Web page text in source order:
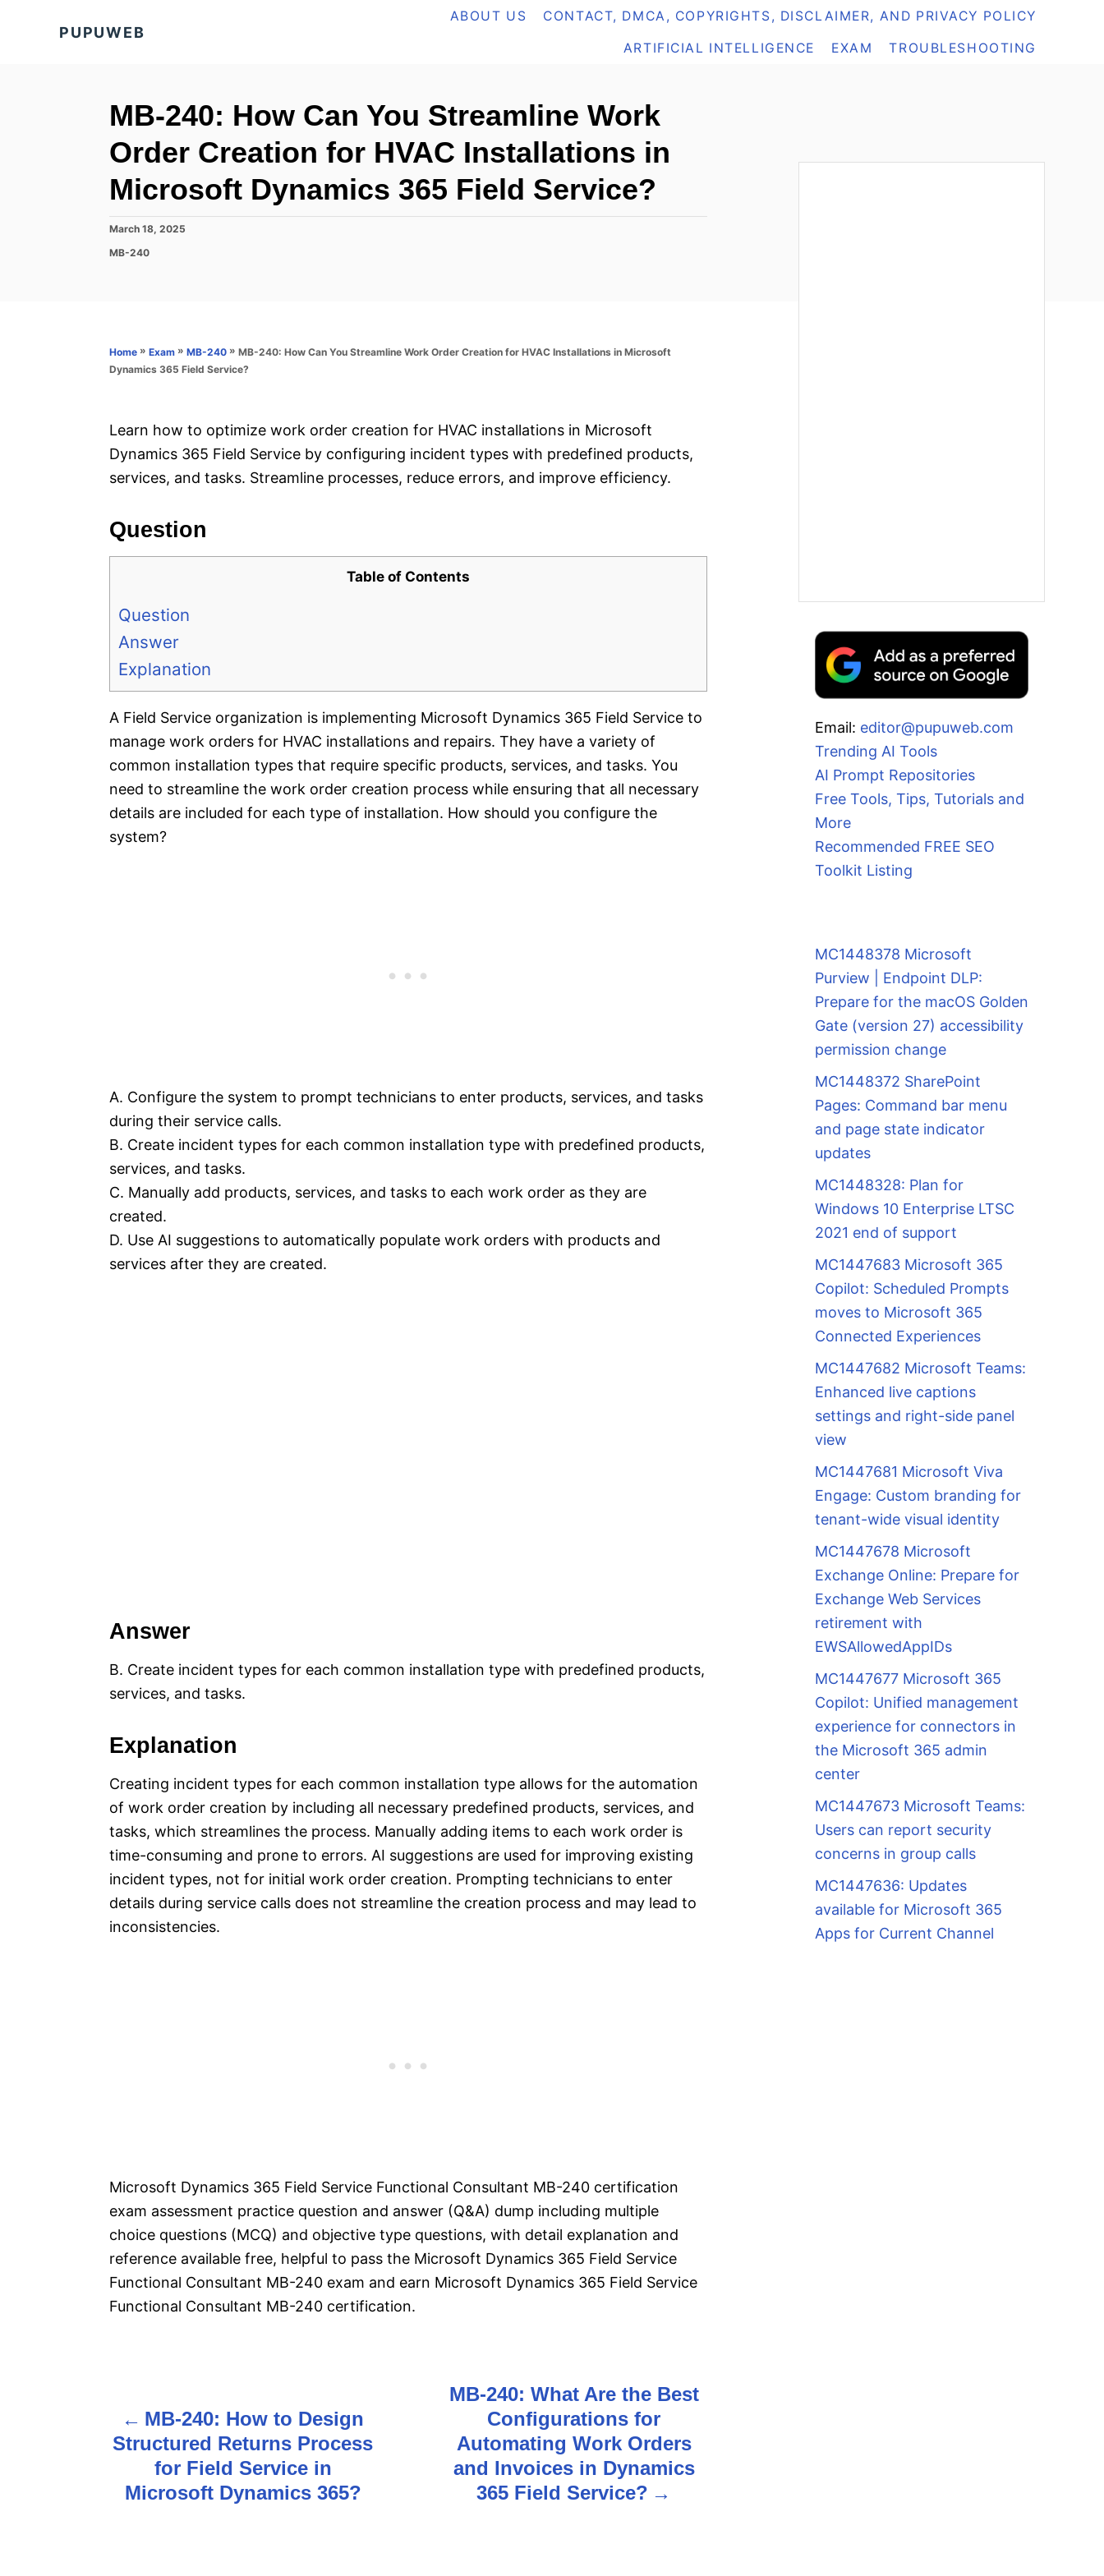
PUPUWEB
ABOUT US CONTACT, DMCA, COPYRIGHTS, DISCLAIMER, AND PRIVACY POLICY
ARTIFICIAL INTELLIGENCE EXAM TROUBLESHOOTING
MB-240: How Can You Streamline Work
Order Creation for HVAC Installations in
Microsoft Dynamics 365 Field Service?
P
s
March 18, 2025
C
r
e
MB-240
Home » Exam » MB-240 » MB-240: How Can You Streamline Work Order Creation for HVAC Installations in Microsoft
Dynamics 365 Field Service?
Learn how to optimize work order creation for HVAC installations in Microsoft
Dynamics 365 Field Service by configuring incident types with predefined products,
services, and tasks. Streamline processes, reduce errors, and improve efficiency.
Question
Table of Contents
Question
Answer
Explanation
A Field Service organization is implementing Microsoft Dynamics 365 Field Service to
manage work orders for HVAC installations and repairs. They have a variety of
common installation types that require specific products, services, and tasks. You
need to streamline the work order creation process while ensuring that all necessary
details are included for each type of installation. How should you configure the
system?
A. Configure the system to prompt technicians to enter products, services, and tasks
during their service calls.
B. Create incident types for each common installation type with predefined products,
services, and tasks.
C. Manually add products, services, and tasks to each work order as they are
created.
D. Use AI suggestions to automatically populate work orders with products and
services after they are created.
Answer
B. Create incident types for each common installation type with predefined products,
services, and tasks.
Explanation
Creating incident types for each common installation type allows for the automation
of work order creation by including all necessary predefined products, services, and
tasks, which streamlines the process. Manually adding items to each work order is
time-consuming and prone to errors. AI suggestions are used for improving existing
incident types, not for initial work order creation. Prompting technicians to enter
details during service calls does not streamline the creation process and may lead to
inconsistencies.
Microsoft Dynamics 365 Field Service Functional Consultant MB-240 certification
exam assessment practice question and answer (Q&A) dump including multiple
choice questions (MCQ) and objective type questions, with detail explanation and
reference available free, helpful to pass the Microsoft Dynamics 365 Field Service
Functional Consultant MB-240 exam and earn Microsoft Dynamics 365 Field Service
Functional Consultant MB-240 certification.
o
MB-240: How to Design
Structured Returns Process
for Field Service in
Microsoft Dynamics 365?
MB-240: What Are the Best
Configurations for
Automating Work Orders
and Invoices in Dynamics
365 Field Service?
Email: editor@pupuweb.com
Trending AI Tools
AI Prompt Repositories
Free Tools, Tips, Tutorials and
More
Recommended FREE SEO
Toolkit Listing
MC1448378 Microsoft
Purview | Endpoint DLP:
Prepare for the macOS Golden
Gate (version 27) accessibility
permission change
MC1448372 SharePoint
Pages: Command bar menu
and page state indicator
updates
MC1448328: Plan for
Windows 10 Enterprise LTSC
2021 end of support
MC1447683 Microsoft 365
Copilot: Scheduled Prompts
moves to Microsoft 365
Connected Experiences
MC1447682 Microsoft Teams:
Enhanced live captions
settings and right-side panel
view
MC1447681 Microsoft Viva
Engage: Custom branding for
tenant-wide visual identity
MC1447678 Microsoft
Exchange Online: Prepare for
Exchange Web Services
retirement with
EWSAllowedAppIDs
MC1447677 Microsoft 365
Copilot: Unified management
experience for connectors in
the Microsoft 365 admin
center
MC1447673 Microsoft Teams:
Users can report security
concerns in group calls
MC1447636: Updates
available for Microsoft 365
Apps for Current Channel